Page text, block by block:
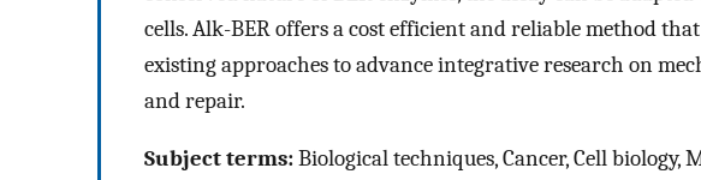
cells. Alk-BER offers a cost efficient and reliable method
existing approaches to advance integrative research on
and repair.
Subject terms:Biological techniques, Cancer, Cell biology,